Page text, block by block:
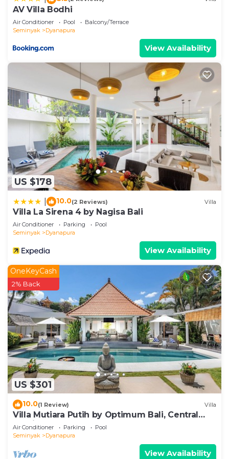
information or accuracy describing this Villa, please
let us know.
AV Villa Bodhi
Air Conditioner Pool
Balcony/Terrace
Seminyak
Dyanapura
View Availability
US $178
10.0(2 Reviews) Villa
Villa La Sirena 4 by Nagisa Bali
Air Conditioner Parking
Pool
Seminyak
Dyanapura
View Availability
US $301
OneKeyCash
2% Back
10.0(1 Review) Villa
Villa Mutiara Putih by Optimum Bali, Central
Seminyak, Walk to beach
Air Conditioner Parking
Pool
Seminyak
Dyanapura
View Availability